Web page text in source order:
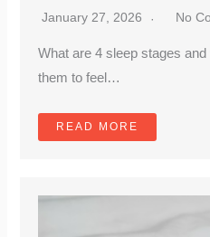
January 27, 2026 No
What are 4 sleep stages
them to feel…
READ MORE